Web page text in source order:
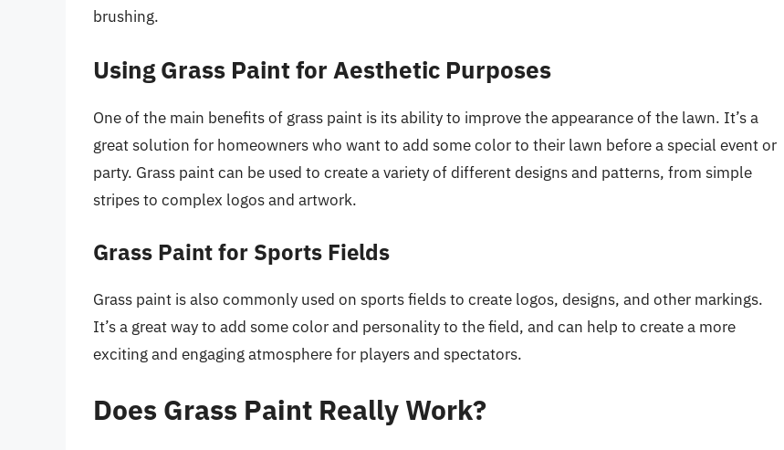
brushing.
Using Grass Paint for Aesthetic Purposes
One of the main benefits of grass paint is its ability to improve the appearance of the lawn. It’s a
great solution for homeowners who want to add some color to their lawn before a special event or
party. Grass paint can be used to create a variety of different designs and patterns, from simple
stripes to complex logos and artwork.
Grass Paint for Sports Fields
Grass paint is also commonly used on sports fields to create logos, designs, and other markings.
It’s a great way to add some color and personality to the field, and can help to create a more
exciting and engaging atmosphere for players and spectators.
Does Grass Paint Really Work?